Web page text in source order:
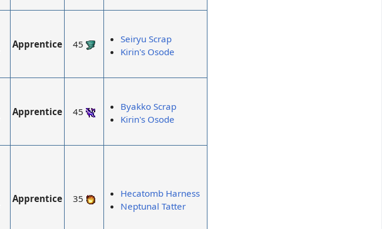
Apprentice 45
Seiryu Scrap
Kirin's Osode
Apprentice 45
Byakko Scrap
Kirin's Osode
Apprentice 35
Hecatomb Harness
Neptunal Tatter